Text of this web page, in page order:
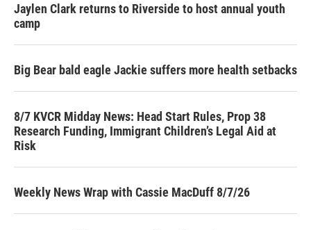
Jaylen Clark returns to Riverside to host annual youth
camp
Big Bear bald eagle Jackie suffers more health setbacks
8/7 KVCR Midday News: Head Start Rules, Prop 38
Research Funding, Immigrant Children’s Legal Aid at
Risk
Weekly News Wrap with Cassie MacDuff 8/7/26